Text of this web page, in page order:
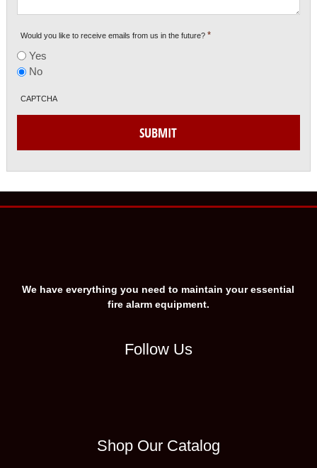
Would you like to receive emails from us in the future? *
Yes
No
CAPTCHA
SUBMIT
We have everything you need to maintain your essential
fire alarm equipment.
Follow Us
Shop Our Catalog